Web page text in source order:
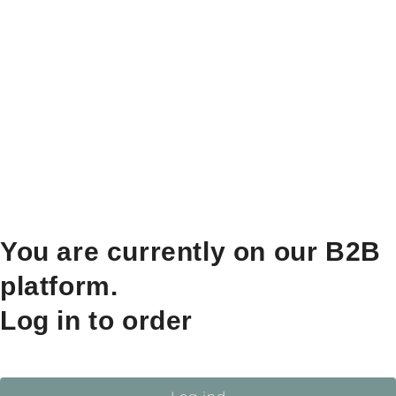
You are currently on our B2B
platform.
Log in to order